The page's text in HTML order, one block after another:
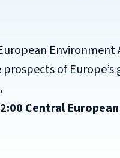
Environment
of Europe’s
Central